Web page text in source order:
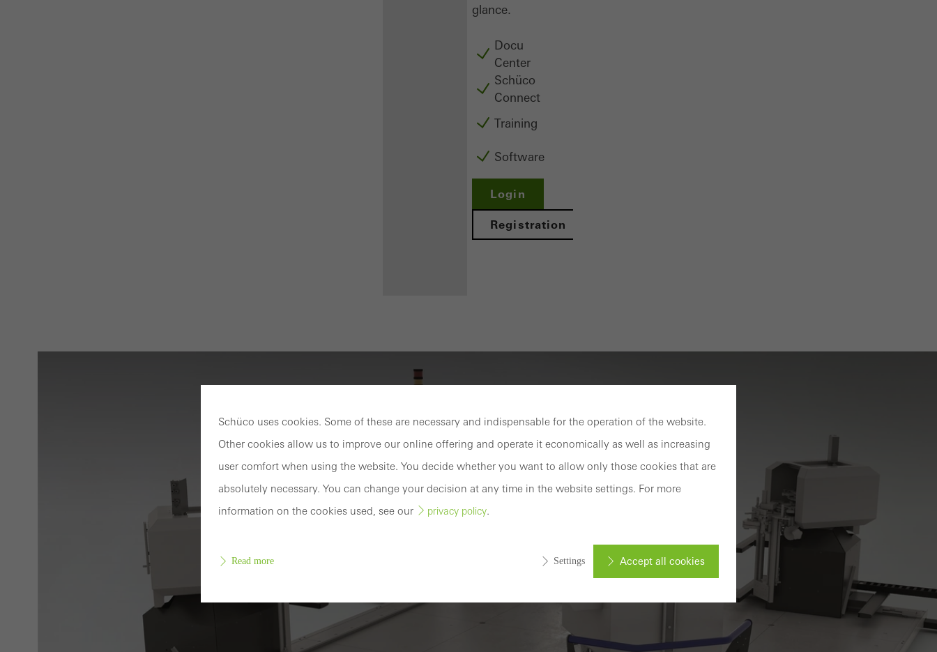
you as a
registered
Discover
My
Workplace
glance.
Docu
Center
Schüco
Connect
Training
Software
Login
Registration
Schüco uses cookies. Some of these are necessary and indispensable for the operation of the website.
Other cookies allow us to improve our online offering and operate it economically as well as increasing
user comfort when using the website. You decide whether you want to allow only those cookies that are
absolutely necessary. You can change your decision at any time in the website settings. For more
information on the cookies used, see our
privacy policy.
Read more Settings Accept all cookies
Required (essential, functional, indispensable) cookies that cannot be deactivated
Technically required cookies are needed so that Schücos websites can work without